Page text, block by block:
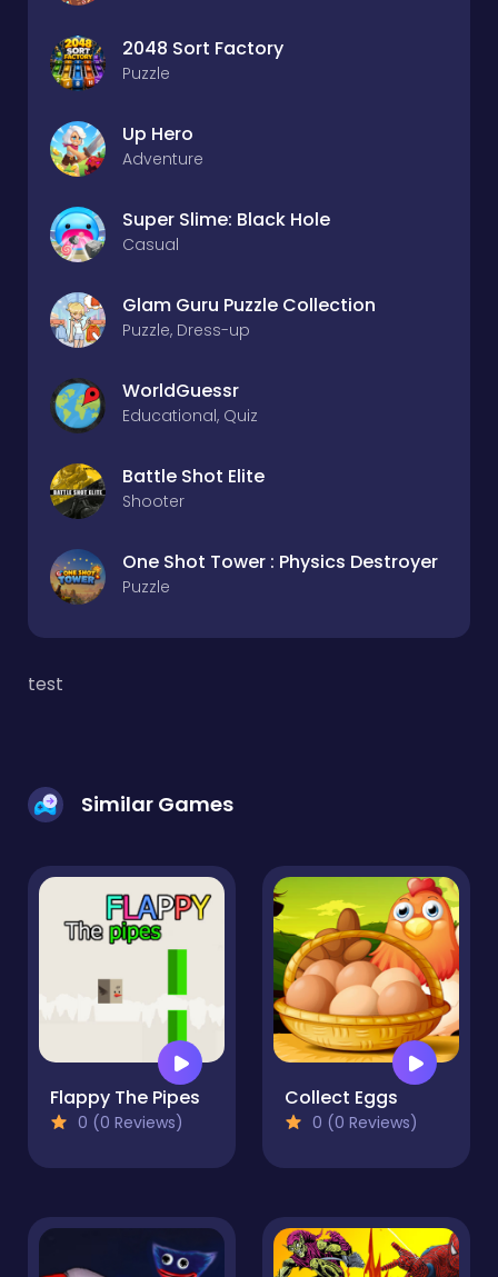
2048 Sort Factory
Puzzle
Up Hero
Adventure
Super Slime: Black Hole
Casual
Glam Guru Puzzle Collection
Puzzle, Dress-up
WorldGuessr
Educational, Quiz
Battle Shot Elite
Shooter
One Shot Tower : Physics Destroyer
Puzzle
test
Similar Games
Flappy The Pipes
0 (0 Reviews)
Collect Eggs
0 (0 Reviews)